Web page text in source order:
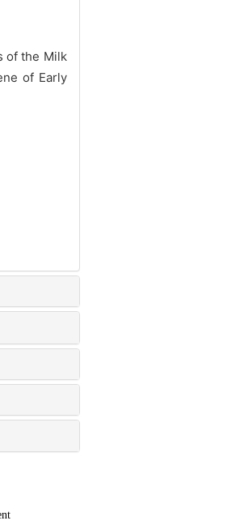
of the Milk
of Early